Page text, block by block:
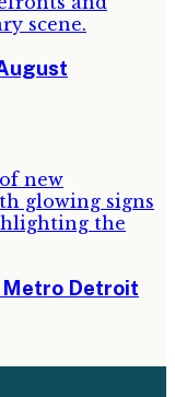
Metro Detroit